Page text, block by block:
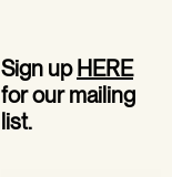
Sign upHERE
for our mailing
list.